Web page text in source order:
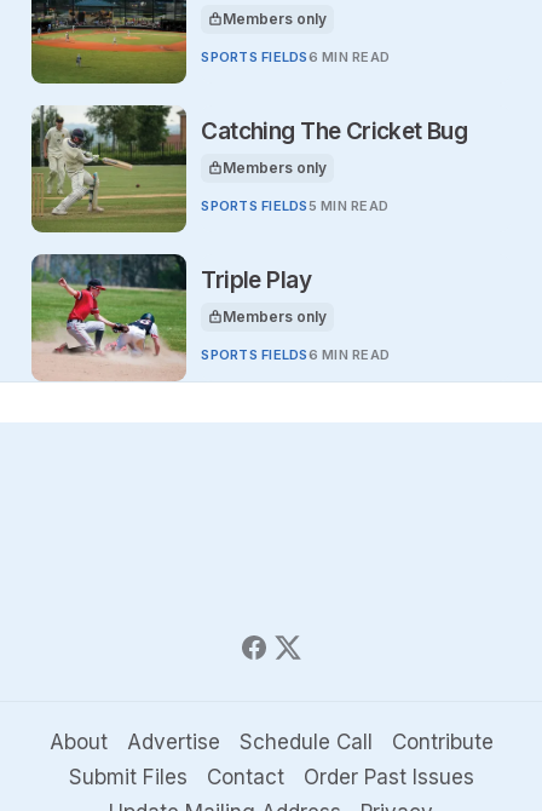
This article is for
Members only
SPORTS FIELDS6 MIN READ
Catching The Cricket Bug
This article is for
Members only
SPORTS FIELDS 5 MIN READ
Triple Play
This article is for
Members only
SPORTS FIELDS6 MIN READ
About Advertise Schedule Call
Contribute
Submit Files
Contact
Order Past Issues